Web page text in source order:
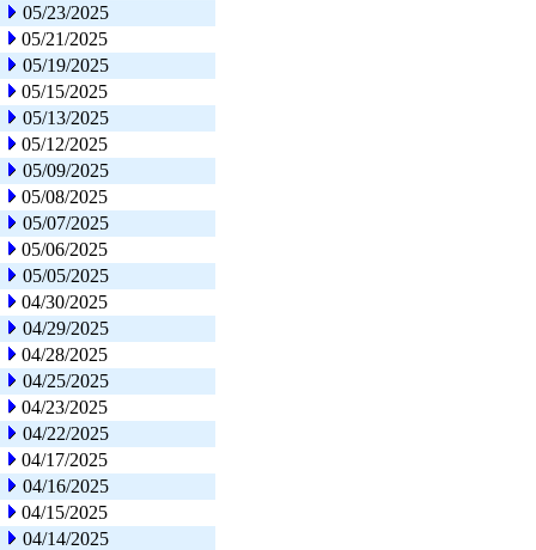
05/23/2025
05/21/2025
05/19/2025
05/15/2025
05/13/2025
05/12/2025
05/09/2025
05/08/2025
05/07/2025
05/06/2025
05/05/2025
04/30/2025
04/29/2025
04/28/2025
04/25/2025
04/23/2025
04/22/2025
04/17/2025
04/16/2025
04/15/2025
04/14/2025